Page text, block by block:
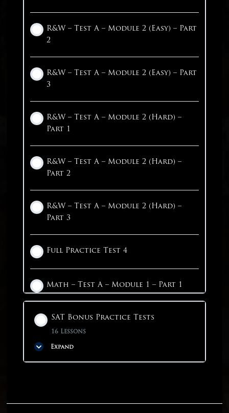
Reading – Inference
Reading – Poetry
R&W – Test A – Module 2 (Easy) – Part
2
R&W – Test A – Module 2 (Easy) – Part
3
R&W – Test A – Module 2 (Hard) –
Part 1
R&W – Test A – Module 2 (Hard) –
Part 2
R&W – Test A – Module 2 (Hard) –
Part 3
Full Practice Test 4
Math – Test A – Module 1 – Part 1
1 OF 4
SAT Bonus Practice Tests
16 Lessons
Expand